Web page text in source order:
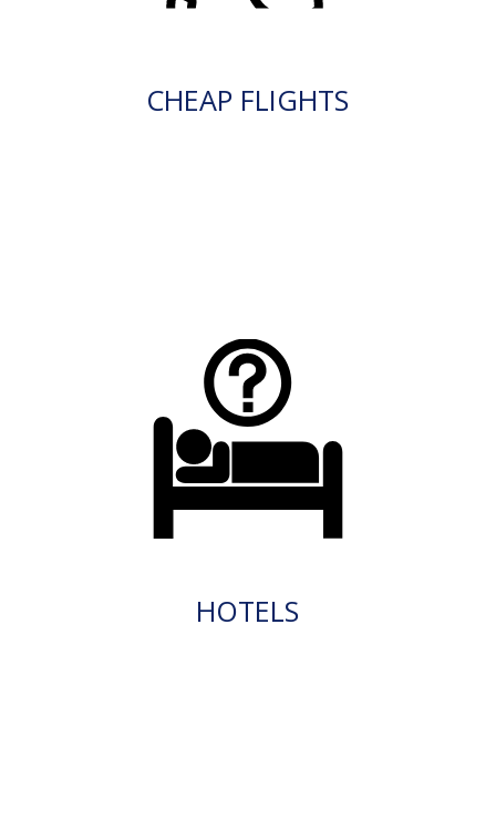
CHEAP FLIGHTS
HOTELS